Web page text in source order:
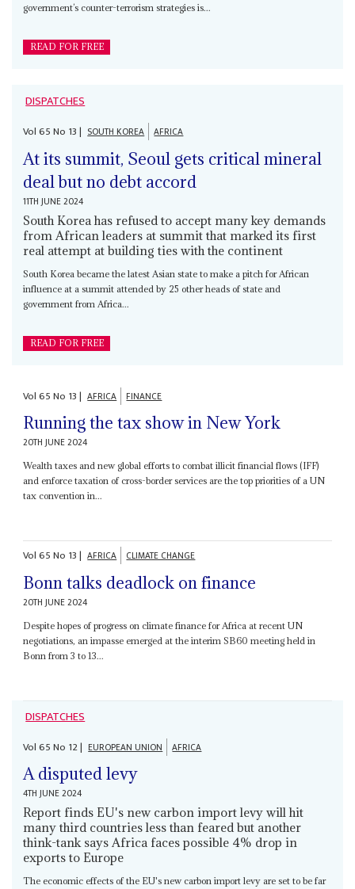
government’s counter-terrorism strategies is...
READ FOR FREE
DISPATCHES
Vol65No 13| SOUTH KOREA AFRICA
At its summit, Seoul gets critical mineral
deal but no debt accord
11TH JUNE 2024
South Korea has refused to accept many key demands
from African leaders at summit that marked its first
real attempt at building ties with the continent
South Korea became the latest Asian state to make a pitch for African
influence at a summit attended by 25 other heads of state and
government from Africa...
READ FOR FREE
Vol65No 13| AFRICA FINANCE
Running the tax show in New York
20TH JUNE 2024
Wealth taxes and new global efforts to combat illicit financial flows (IFF)
and enforce taxation of cross-border services are the top priorities of a UN
tax convention in...
Vol65No 13| AFRICA CLIMATE CHANGE
Bonn talks deadlock on finance
20TH JUNE 2024
Despite hopes of progress on climate finance for Africa at recent UN
negotiations, an impasse emerged at the interim SB60 meeting held in
Bonn from 3 to 13...
DISPATCHES
Vol65No 12| EUROPEAN UNION AFRICA
A disputed levy
4TH JUNE 2024
Report finds EU's new carbon import levy will hit
many third countries less than feared but another
think-tank says Africa faces possible 4% drop in
exports to Europe
The economic effects of the EU's new carbon import levy are set to be far